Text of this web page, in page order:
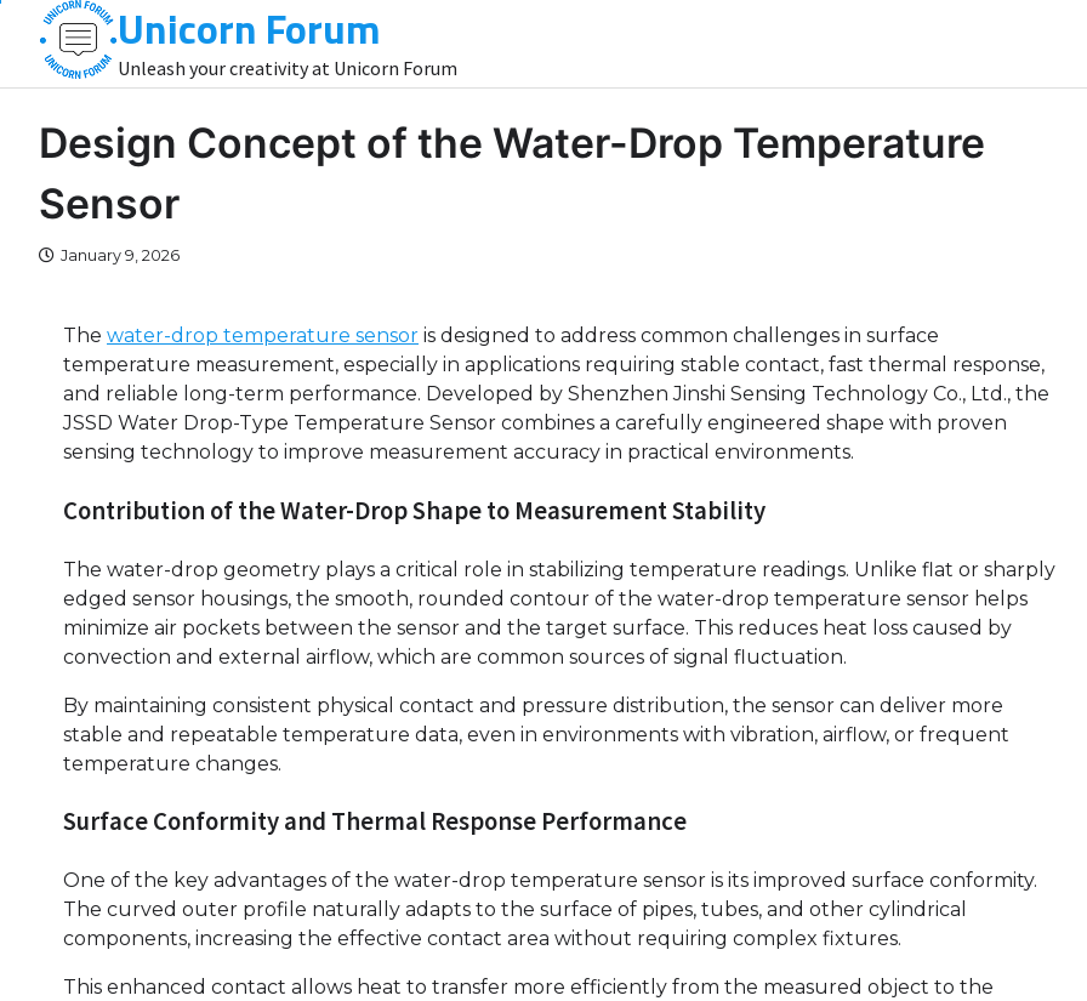
content
Unicorn Forum
Unleash your creativity at Unicorn Forum
Design Concept of the Water-Drop Temperature
Sensor
January 9, 2026
The water-drop temperature sensor is designed to address common challenges in surface
temperature measurement, especially in applications requiring stable contact, fast thermal response,
and reliable long-term performance. Developed by Shenzhen Jinshi Sensing Technology Co., Ltd., the
JSSD Water Drop-Type Temperature Sensor combines a carefully engineered shape with proven
sensing technology to improve measurement accuracy in practical environments.
Contribution of the Water-Drop Shape to Measurement Stability
The water-drop geometry plays a critical role in stabilizing temperature readings. Unlike flat or sharply
edged sensor housings, the smooth, rounded contour of the water-drop temperature sensor helps
minimize air pockets between the sensor and the target surface. This reduces heat loss caused by
convection and external airflow, which are common sources of signal fluctuation.
By maintaining consistent physical contact and pressure distribution, the sensor can deliver more
stable and repeatable temperature data, even in environments with vibration, airflow, or frequent
temperature changes.
Surface Conformity and Thermal Response Performance
One of the key advantages of the water-drop temperature sensor is its improved surface conformity.
The curved outer profile naturally adapts to the surface of pipes, tubes, and other cylindrical
components, increasing the effective contact area without requiring complex fixtures.
This enhanced contact allows heat to transfer more efficiently from the measured object to the